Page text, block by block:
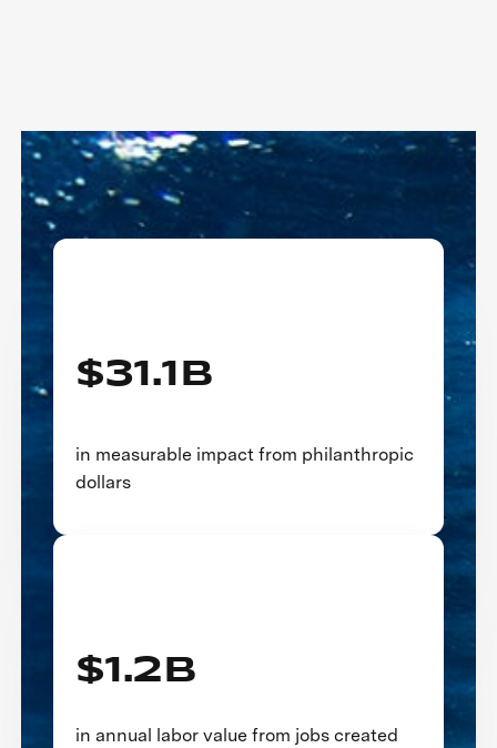
$31.1B
in measurable impact from philanthropic
dollars
$1.2B
in annual labor value from jobs created